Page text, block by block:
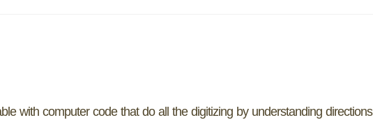
with computer code that do all the digitizing by understanding directions